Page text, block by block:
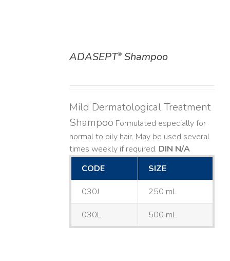
ADASEPT®Shampoo
Mild Dermatological Treatment
Shampoo Formulated especially for
normal to oily hair. May be used several
times weekly if required. DIN N/A
CODE
SIZE
030J 250 mL
030L 500 mL